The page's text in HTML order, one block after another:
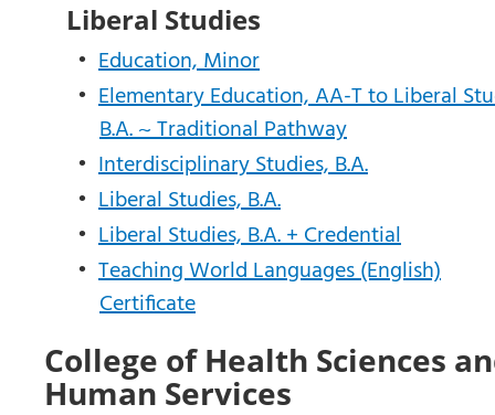
Liberal Studies
• Education, Minor
• Elementary Education, AA-T to Liberal
B.A. ~ Traditional Pathway
• Interdisciplinary Studies, B.A.
• Liberal Studies, B.A.
• Liberal Studies, B.A. + Credential
• Teaching World Languages (English)
Certificate
College of Health Sciences
Human Services